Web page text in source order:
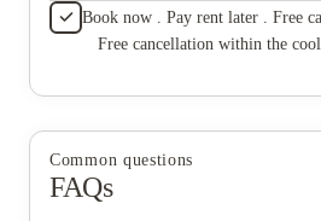
Book now . Pay rent later . Free
Free cancellation within the
Common questions
FAQs